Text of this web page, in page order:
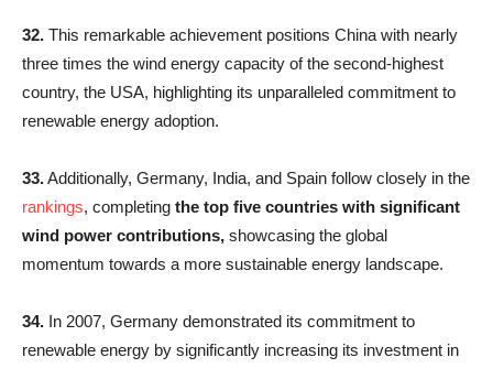
32. This remarkable achievement positions China with nearly
three times the wind energy capacity of the second-highest
country, the USA, highlighting its unparalleled commitment to
renewable energy adoption.
33.Additionally, Germany, India, and Spain follow closely in the
rankings, completing the top five countries with significant
wind power contributions, showcasing the global
momentum towards a more sustainable energy landscape.
34. In 2007, Germany demonstrated its commitment to
renewable energy by significantly increasing its investment in